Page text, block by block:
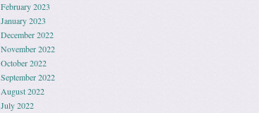
February 2023
January 2023
December 2022
November 2022
October 2022
September 2022
August 2022
July 2022